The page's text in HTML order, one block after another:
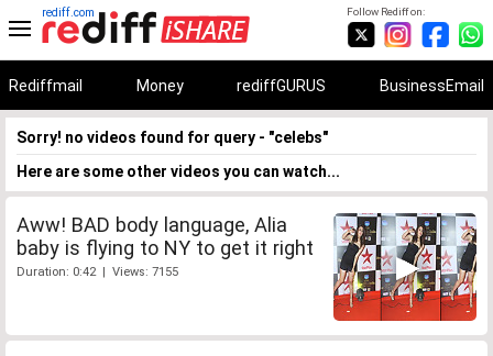
Follow Rediff on:
rediff.com
Rediffmail Money rediffGURUS BusinessEmail
Sorry! no videos found for query - "celebs"
Here are some other videos you can watch...
Aww! BAD body language, Alia
baby is flying to NY to get it right
Duration: 0:42 | Views: 7155